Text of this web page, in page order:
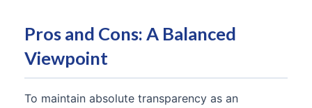
Pros and Cons: A Balanced
Viewpoint
To maintain absolute transparency as an